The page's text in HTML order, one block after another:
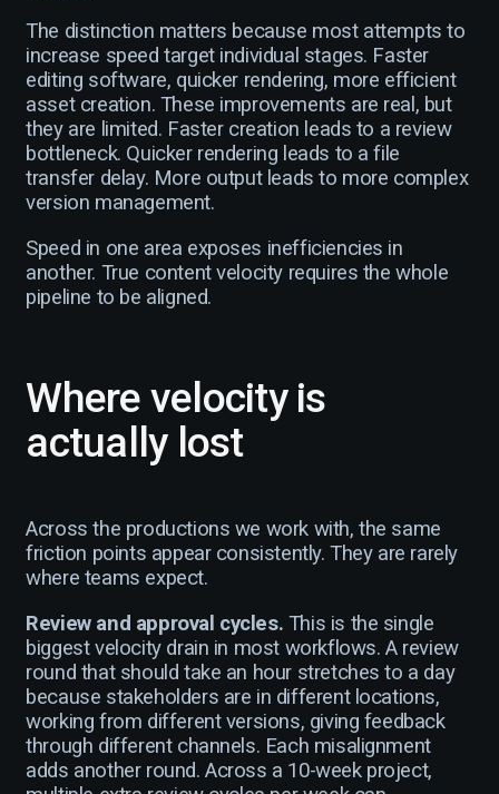
The distinction matters because most attempts to
increase speed target individual stages. Faster
editing software, quicker rendering, more efficient
asset creation. These improvements are real, but
they are limited. Faster creation leads to a review
bottleneck. Quicker rendering leads to a file
transfer delay. More output leads to more complex
version management.
Speed in one area exposes inefficiencies in
another. True content velocity requires the whole
pipeline to be aligned.
Where velocity is
actually lost
Across the productions we work with, the same
friction points appear consistently. They are rarely
where teams expect.
Review and approval cycles. This is the single
biggest velocity drain in most workflows. A review
round that should take an hour stretches to a day
because stakeholders are in different locations,
working from different versions, giving feedback
through different channels. Each misalignment
adds another round. Across a 10-week project,